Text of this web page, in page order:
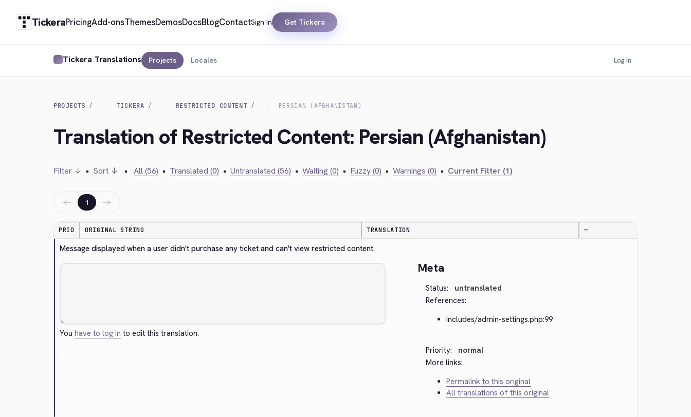
TickeraPricingAdd-onsThemesDemosDocsBlogContactSign In Get Tickera
Tickera Translations Projects Locales Log in
PROJECTS TICKERA RESTRICTED CONTENT PERSIAN (AFGHANISTAN)
Translation of Restricted Content: Persian (Afghanistan)
Filter ↓ • Sort ↓ • All (56) • Translated (0) • Untranslated (56) • Waiting (0) • Fuzzy (0) • Warnings (0) • Current Filter (1)
← 1 →
PRIO ORIGINAL STRING TRANSLATION —
Message displayed when a user didn't purchase any ticket and can't view restricted content.
Youhave to log in to edit this translation.
Meta
Status:
untranslated
References:
includes/admin-settings.php:99
Priority:
normal
More links:
Permalink to this original
All translations of this original